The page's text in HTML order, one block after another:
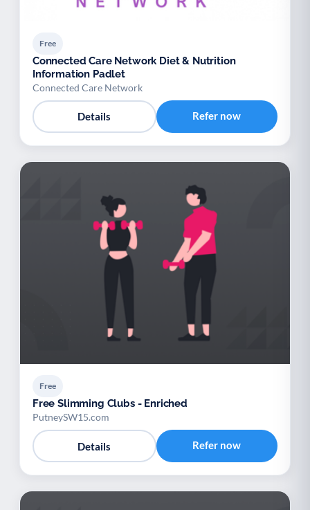
Free
Connected Care Network Diet & Nutrition
Information Padlet
Connected Care Network
Details Refer now
Free
Free Slimming Clubs - Enriched
PutneySW15.com
Details Refer now